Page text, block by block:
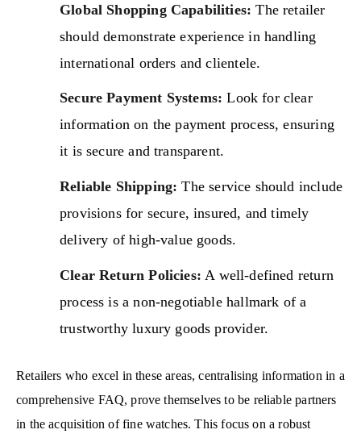
Global Shopping Capabilities: The retailer
should demonstrate experience in handling
international orders and clientele.
Secure Payment Systems: Look for clear
information on the payment process, ensuring
it is secure and transparent.
Reliable Shipping: The service should include
provisions for secure, insured, and timely
delivery of high-value goods.
Clear Return Policies: A well-defined return
process is a non-negotiable hallmark of a
trustworthy luxury goods provider.
Retailers who excel in these areas, centralising information in a
comprehensive FAQ, prove themselves to be reliable partners
in the acquisition of fine watches. This focus on a robust